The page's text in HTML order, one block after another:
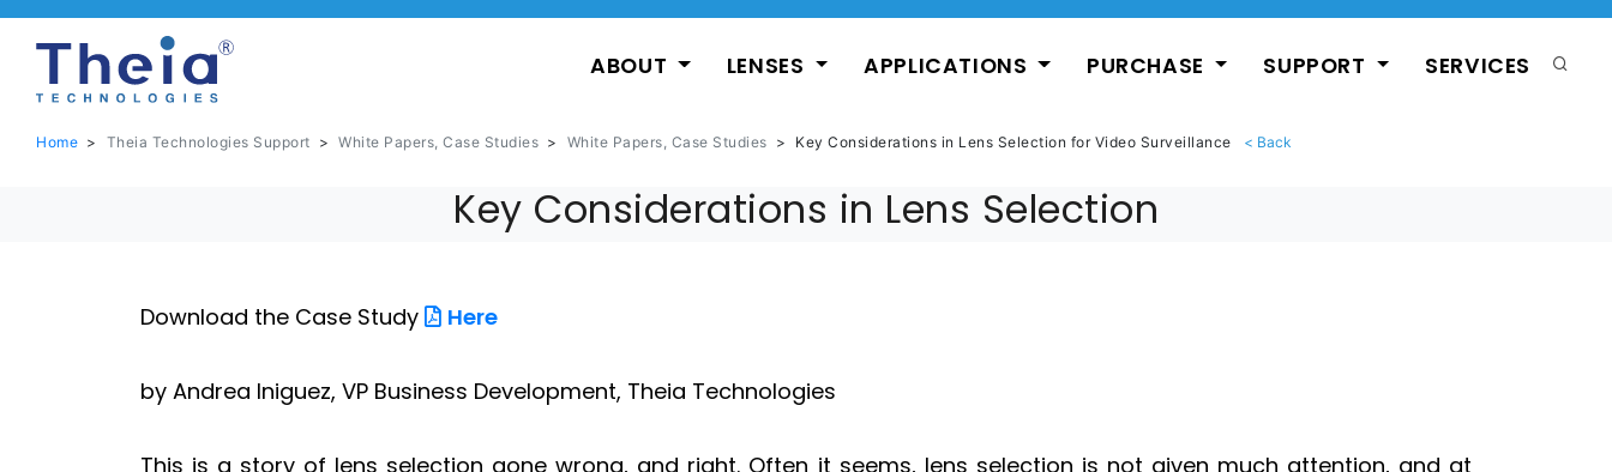
ABOUT LENSES APPLICATIONS PURCHASE SUPPORT SERVICES
Home > Theia Technologies Support > White Papers, Case Studies > White Papers, Case Studies > Key Considerations in Lens Selection for Video Surveillance
Key Considerations in Lens Selection
Download the Case Study Here
by Andrea Iniguez, VP Business Development, Theia Technologies
This is a story of lens selection gone wrong, and right. Often it seems, lens selection is not given much attention, and at